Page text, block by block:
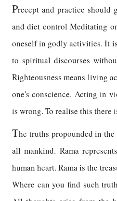
Precept and practice should
and diet control Meditating
oneself in godly activities. It
to spiritual discourses
Righteousness means living
one's conscience. Acting in
is wrong. To realise this there
The truths propounded in the
all mankind. Rama
human heart. Rama is the
Where can you find such